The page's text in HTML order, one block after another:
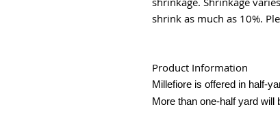
shrink as much as 10%.
Product Information
Millefiore is offered in half-
More than one-half yard will